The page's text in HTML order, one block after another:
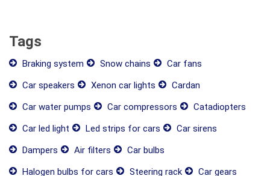
Tags
Braking system Snow chains
Car fans
Car speakers
Xenon car lights
Cardan
Car water pumps
Car compressors
Catadiopters
Car led light
Led strips for cars
Car sirens
Dampers
Air filters
Car bulbs
Halogen bulbs for cars
Steering rack
Car gears